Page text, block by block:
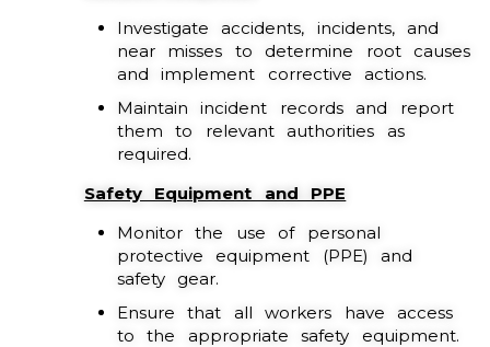
Investigate accidents, incidents, and
near misses to determine root causes
and implement corrective actions.
Maintain incident records and report
them to relevant authorities as
required.
Safety Equipment and PPE
Monitor the use of personal
protective equipment (PPE) and
safety gear.
Ensure that all workers have access
to the appropriate safety equipment.